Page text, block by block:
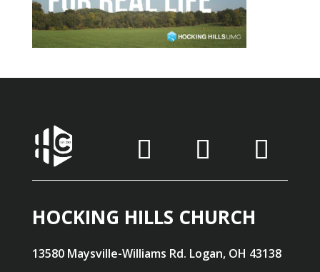
HOCKING HILLS CHURCH
13580 Maysville-Williams Rd. Logan, OH 43138